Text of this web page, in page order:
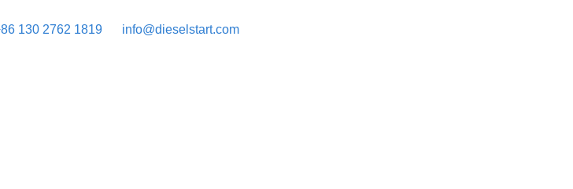
130 2762 1819 info@dieselstart.com